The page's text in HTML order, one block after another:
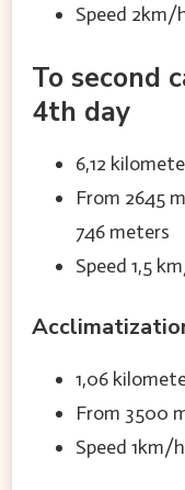
Speed 2km/
To second
4th day
6,12
From 2645
746 meters
Speed 1,5
1,06
From 3500
Speed 1km/h